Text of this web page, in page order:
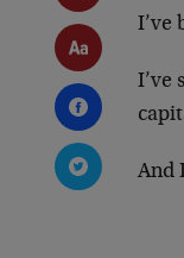
I’ve
I’ve
And